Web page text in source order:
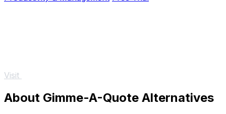
Visit
About Gimme-A-Quote Alternatives